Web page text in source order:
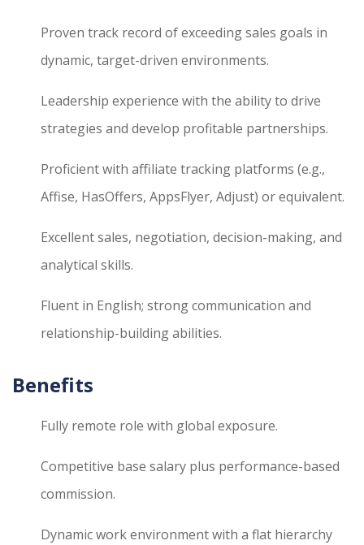
Proven track record of exceeding sales goals in
dynamic, target-driven environments.
Leadership experience with the ability to drive
strategies and develop profitable partnerships.
Proficient with affiliate tracking platforms (e.g.,
Affise, HasOffers, AppsFlyer, Adjust) or equivalent.
Excellent sales, negotiation, decision-making, and
analytical skills.
Fluent in English; strong communication and
relationship-building abilities.
Benefits
Fully remote role with global exposure.
Competitive base salary plus performance-based
commission.
Dynamic work environment with a flat hierarchy